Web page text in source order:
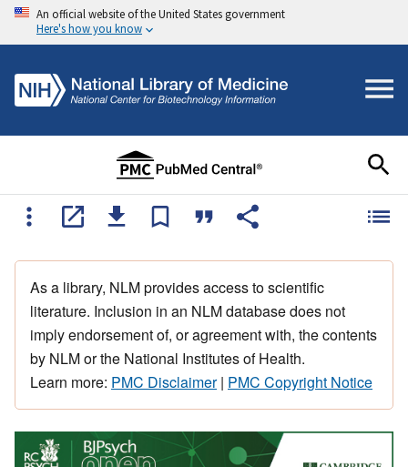
An official website of the United States government
Here's how you know
As a library, NLM provides access to scientific
literature. Inclusion in an NLM database does not
imply endorsement of, or agreement with, the contents
by NLM or the National Institutes of Health.
Learn more: PMC Disclaimer| PMC Copyright Notice